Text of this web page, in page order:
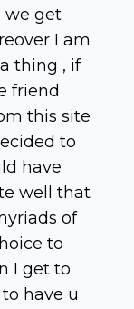
we get
I am
thing , if
friend
this site
to
have
well that
of
to
I get to
have u